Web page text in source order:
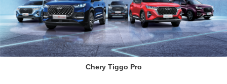
Chery Tiggo Pro